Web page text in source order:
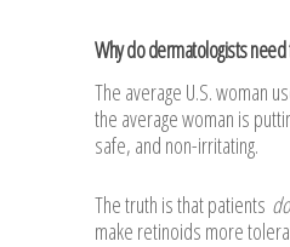
Why do dermatologists
The average U.S. woman
the average woman is
safe, and non-irritating.
The truth is that patients do
make retinoids more